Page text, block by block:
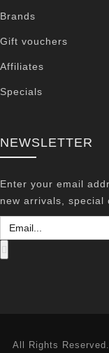
Brands
Gift vouchers
Affiliates
Specials
NEWSLETTER
Enter your email
new arrivals, special
All Rights